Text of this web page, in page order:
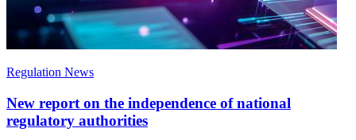
Regulation News
New report on the independence of national
regulatory authorities